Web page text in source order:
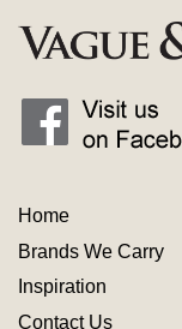
Home
Brands We Carry
Inspiration
ContactUs